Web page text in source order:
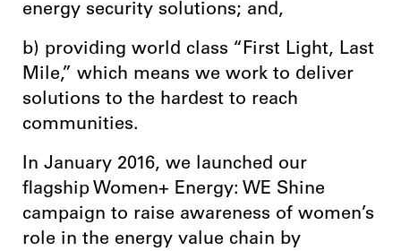
energy security solutions; and,
b) providing world class “First Light, Last
Mile,” which means we work to deliver
solutions to the hardest to reach
communities.
In January 2016, we launched our
flagship Women+ Energy: WE Shine
campaign to raise awareness of women’s
role in the energy value chain by